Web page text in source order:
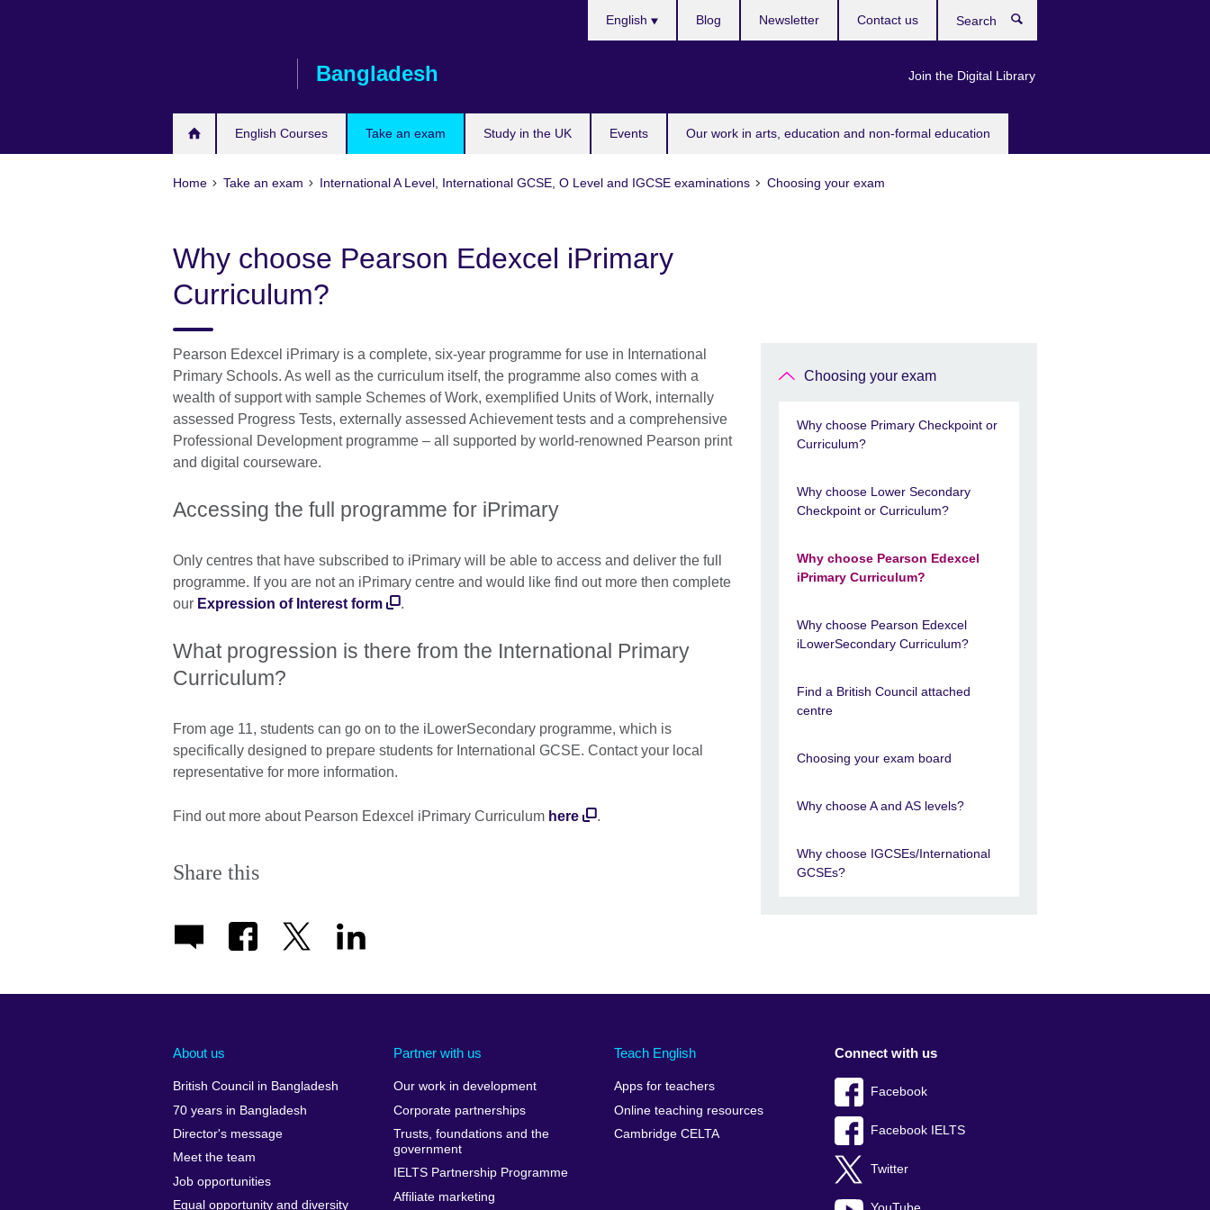
Bangladesh
English Courses Take an exam Study in the UK Events Our work in arts, education and non-formal education
English
Join the Digital Library
Blog Newsletter Contact us
Home Take an exam International A Level, International GCSE, O Level and IGCSE examinations Choosing your exam
Why choose Pearson Edexcel iPrimary
Curriculum?
Pearson Edexcel iPrimary is a complete, six-year programme for use in International
Primary Schools. As well as the curriculum itself, the programme also comes with a
wealth of support with sample Schemes of Work, exemplified Units of Work, internally
assessed Progress Tests, externally assessed Achievement tests and a comprehensive
Professional Development programme – all supported by world-renowned Pearson print
and digital courseware.
Accessing the full programme for iPrimary
Only centres that have subscribed to iPrimary will be able to access and deliver the full
programme. If you are not an iPrimary centre and would like find out more then complete
our Expression of Interest form .
What progression is there from the International Primary
Curriculum?
From age 11, students can go on to the iLowerSecondary programme, which is
specifically designed to prepare students for International GCSE. Contact your local
representative for more information.
Find out more about Pearson Edexcel iPrimary Curriculum here .
Share this
Choosing your exam
Why choose Primary Checkpoint or
Curriculum?
Why choose Lower Secondary
Checkpoint or Curriculum?
Why choose Pearson Edexcel
iPrimary Curriculum?
Why choose Pearson Edexcel
iLowerSecondary Curriculum?
Find a British Council attached
centre
Choosing your exam board
Why choose A and AS levels?
Why choose IGCSEs/International
GCSEs?
About us
British Council in Bangladesh
70 years in Bangladesh
Director's message
Meet the team
Job opportunities
Equal opportunity and diversity
Partner with us
Our work in development
Corporate partnerships
Trusts, foundations and the
government
IELTS Partnership Programme
Affiliate marketing
Teach English
Apps for teachers
Online teaching resources
Cambridge CELTA
Connect with us
Facebook
Facebook IELTS
Twitter